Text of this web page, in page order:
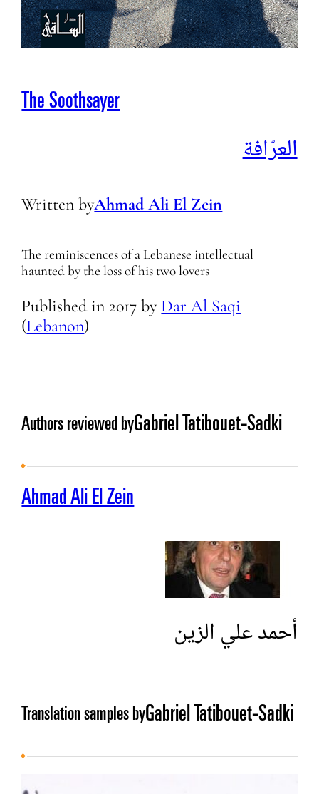
The Soothsayer
العرّافة
Written byAhmad Ali El Zein
The reminiscences of a Lebanese intellectual
haunted by the loss of his two lovers
Published in 2017 by Dar Al Saqi
(Lebanon)
Authors reviewed byGabriel Tatibouet-Sadki
Ahmad Ali El Zein
أحمد علي الزين
Translation samples byGabriel Tatibouet-Sadki